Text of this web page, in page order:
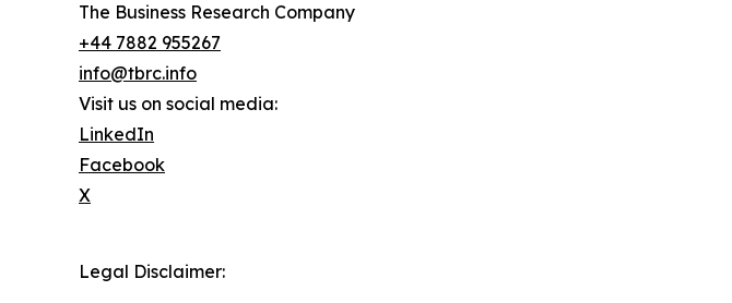
The Business Research Company
+44 7882 955267
info@tbrc.info
Visit us on social media:
LinkedIn
Facebook
X
Legal Disclaimer: